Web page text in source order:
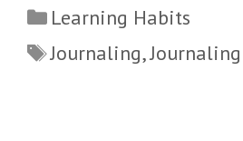
Categories
Learning Habits
Tags
Journaling,